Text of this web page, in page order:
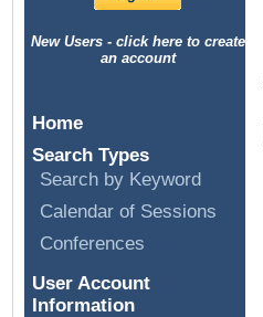
New Users - click here to create
an account
Home
Search Types
Search by Keyword
Calendar of Sessions
Conferences
User Account
Information